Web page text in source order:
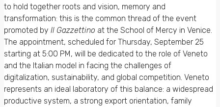
to hold together roots and vision, memory and
transformation: this is the common thread of the event
promoted by Il Gazzettino at the School of Mercy in Venice.
The appointment, scheduled for Thursday, September 25
starting at 5:00 PM, will be dedicated to the role of Veneto
and the Italian model in facing the challenges of
digitalization, sustainability, and global competition. Veneto
represents an ideal laboratory of this balance: a widespread
productive system, a strong export orientation, family